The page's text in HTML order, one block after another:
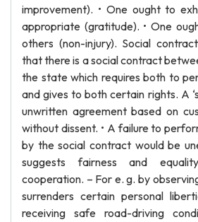
improvement). • One ought to
appropriate (gratitude). • One
others (non-injury). Social
that there is a social contract
the state which requires both to
and gives to both certain rights. A
unwritten agreement based on
without dissent. • A failure to
by the social contract would be
suggests fairness and
cooperation. – For e. g. by
surrenders certain personal
receiving safe road-driving